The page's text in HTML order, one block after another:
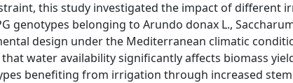
this study investigated the impact of different
genotypes belonging to Arundo donax L.,
design under the Mediterranean climatic
water availability significantly affects biomass
benefiting from irrigation through increased